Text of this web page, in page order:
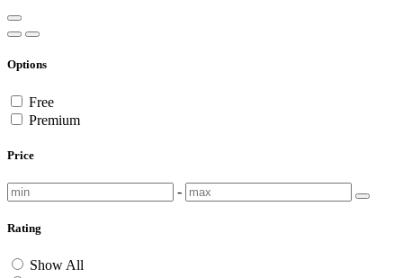
Options
Free
Premium
Price
-
Rating
Show All